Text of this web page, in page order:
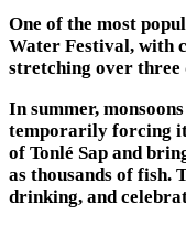
One of the most
Water Festival, with
stretching over three
In summer,
temporarily forcing
of Tonlé Sap and
as thousands of fish.
drinking, and